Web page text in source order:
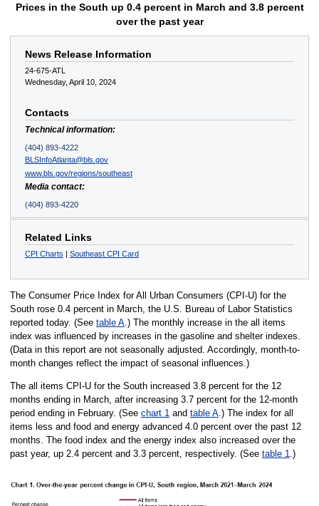
Prices in the South up 0.4 percent in March and 3.8 percent
over the past year
News Release Information
24-675-ATL
Wednesday, April 10, 2024
Contacts
Technical information:
(404) 893-4222
BLSInfoAtlanta@bls.gov
www.bls.gov/regions/southeast
Media contact:
(404) 893-4220
Related Links
CPI Charts | Southeast CPI Card
The Consumer Price Index for All Urban Consumers (CPI-U) for the
South rose 0.4 percent in March, the U.S. Bureau of Labor Statistics
reported today. (See table A.) The monthly increase in the all items
index was influenced by increases in the gasoline and shelter indexes.
(Data in this report are not seasonally adjusted. Accordingly, month-to-
month changes reflect the impact of seasonal influences.)
The all items CPI-U for the South increased 3.8 percent for the 12
months ending in March, after increasing 3.7 percent for the 12-month
period ending in February. (See chart 1and table A.) The index for all
items less and food and energy advanced 4.0 percent over the past 12
months. The food index and the energy index also increased over the
past year, up 2.4 percent and 3.3 percent, respectively. (See table 1.)